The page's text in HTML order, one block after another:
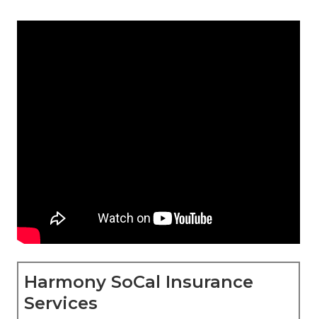
Harmony SoCal Insurance
Services